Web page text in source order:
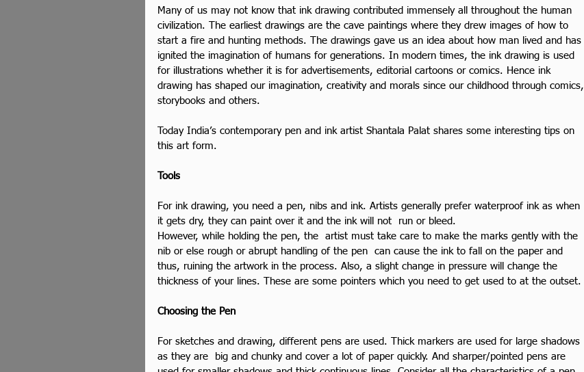
Many of us may not know that ink drawing contributed immensely all throughout the human
civilization. The earliest drawings are the cave paintings where they drew images of how to
start a fire and hunting methods. The drawings gave us an idea about how man lived and has
ignited the imagination of humans for generations. In modern times, the ink drawing is used
for illustrations whether it is for advertisements, editorial cartoons or comics. Hence ink
drawing has shaped our imagination, creativity and morals since our childhood through comics,
storybooks and others.
Today India’s contemporary pen and ink artist Shantala Palat shares some interesting tips on
this art form.
Tools
For ink drawing, you need a pen, nibs and ink. Artists generally prefer waterproof ink as when
it gets dry, they can paint over it and the ink will not  run or bleed.
However, while holding the pen, the  artist must take care to make the marks gently with the
nib or else rough or abrupt handling of the pen  can cause the ink to fall on the paper and
thus, ruining the artwork in the process. Also, a slight change in pressure will change the
thickness of your lines. These are some pointers which you need to get used to at the outset.
Choosing the Pen
For sketches and drawing, different pens are used. Thick markers are used for large shadows
as they are  big and chunky and cover a lot of paper quickly. And sharper/pointed pens are